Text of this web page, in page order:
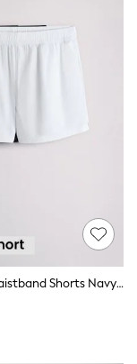
The Set 3 Pack Turnover Waistband Shorts Navy Blue/White